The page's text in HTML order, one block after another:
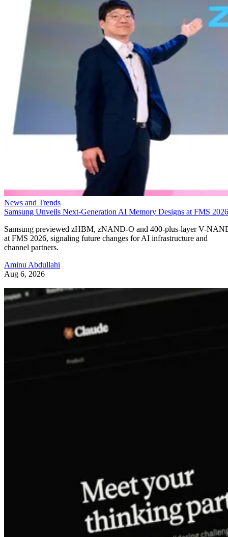
News and Trends
Samsung Unveils Next-Generation AI Memory Designs at FMS 2026
Samsung previewed zHBM, zNAND-O and 400-plus-layer V-
at FMS 2026, signaling future changes for AI infrastructure and
channel partners.
Aminu Abdullahi
Aug 6, 2026